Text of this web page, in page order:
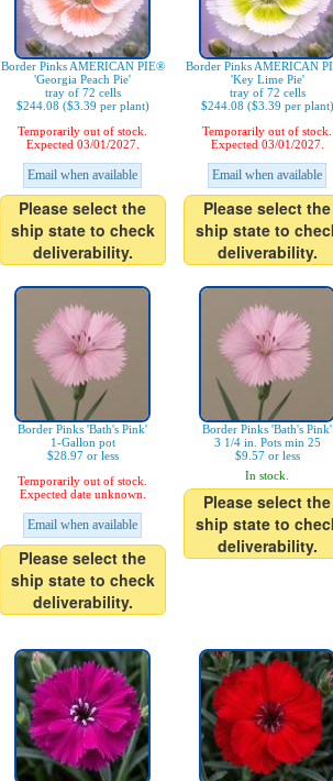
Border Pinks AMERICAN PIE®
'Georgia Peach Pie'
tray of 72 cells
$244.08 ($3.39 per plant)
Temporarily out of stock.
Expected 03/01/2027.
Email when available
Please select the
ship state to check
deliverability.
Border Pinks AMERICAN
'Key Lime Pie'
tray of 72 cells
$244.08 ($3.39 per plant)
Temporarily out of stock.
Expected 03/01/2027.
Email when available
Please select the
ship state to
deliverability.
Border Pinks 'Bath's Pink'
1-Gallon pot
$28.97 or less
Temporarily out of stock.
Expected date unknown.
Email when available
Please select the
ship state to check
deliverability.
Border Pinks 'Bath's Pink'
3 1/4 in. Pots min 25
$9.57 or less
In stock.
Please select the
ship state to
deliverability.